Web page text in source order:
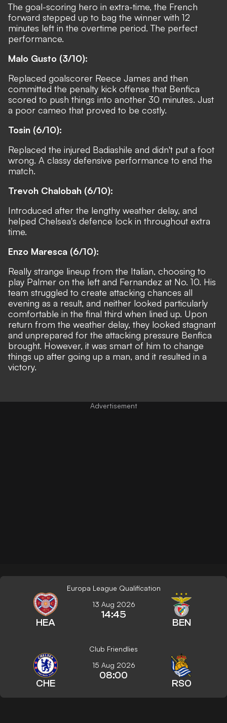
The goal-scoring hero in extra-time, the French
forward stepped up to bag the winner with 12
minutes left in the overtime period. The perfect
performance.
Malo Gusto (3/10):
Replaced goalscorer Reece James and then
committed the penalty kick offense that Benfica
scored to push things into another 30 minutes. Just
a poor cameo that proved to be costly.
Tosin (6/10):
Replaced the injured Badiashile and didn't put a foot
wrong. A classy defensive performance to end the
match.
Trevoh Chalobah (6/10):
Introduced after the lengthy weather delay, and
helped Chelsea's defence lock in throughout extra
time.
Enzo Maresca (6/10):
Really strange lineup from the Italian, choosing to
play Palmer on the left and Fernandez at No. 10. His
team struggled to create attacking chances all
evening as a result, and neither looked particularly
comfortable in the final third when lined up. Upon
return from the weather delay, they looked stagnant
and unprepared for the attacking pressure Benfica
brought. However, it was smart of him to change
things up after going up a man, and it resulted in a
victory.
Europa League Qualification
HEA
13 Aug 2026
14:45
BEN
Club Friendlies
CHE
15 Aug 2026
08:00
RSO